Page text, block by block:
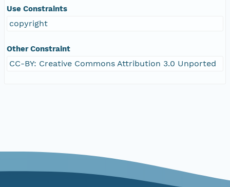
Use Constraints
copyright
Other Constraint
CC-BY: Creative Commons Attribution 3.0 Unported